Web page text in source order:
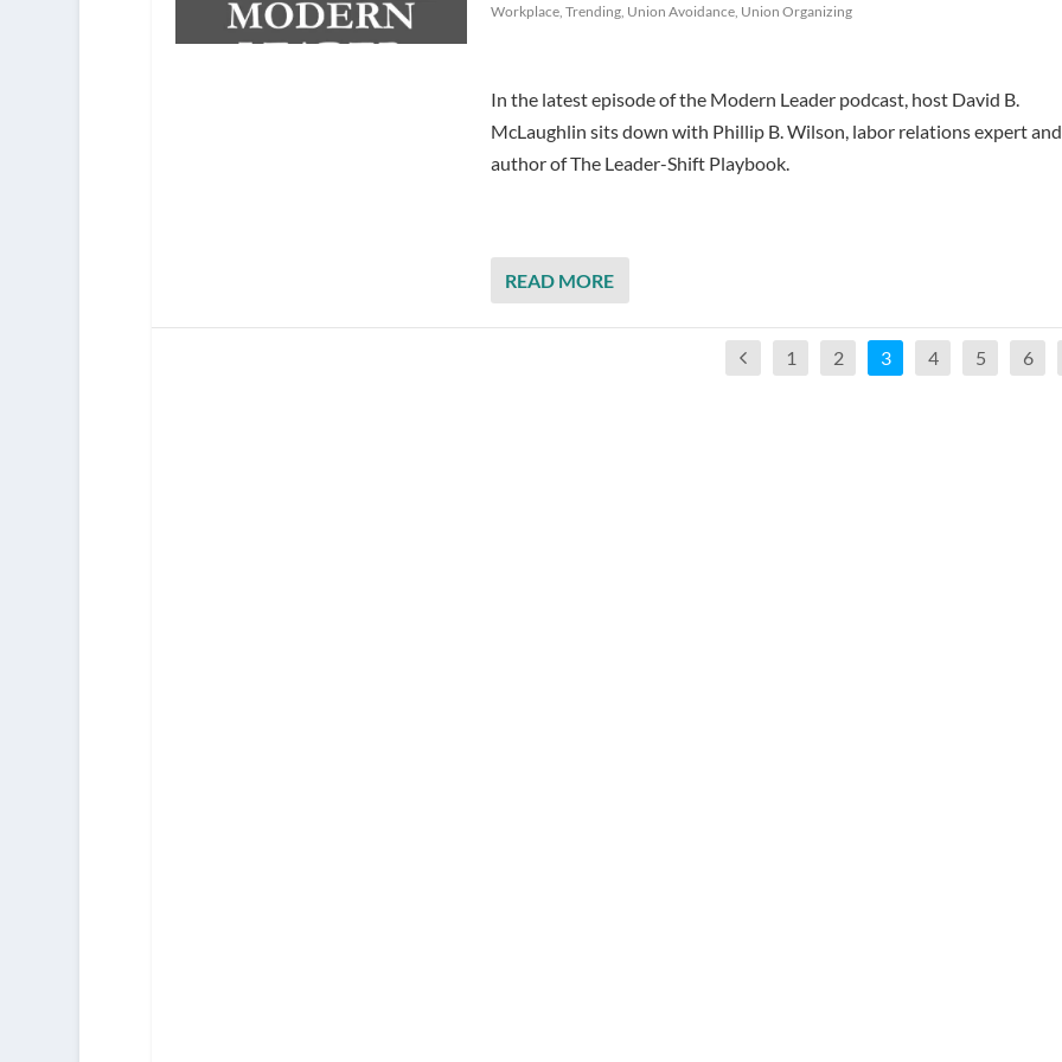
Workplace, Trending, Union Avoidance, Union Organizing
​In the latest episode of the Modern Leader podcast, host David B.
McLaughlin sits down with Phillip B. Wilson, labor relations expert and
author of The Leader-Shift Playbook.
READ MORE
1 2 3 4 5 6